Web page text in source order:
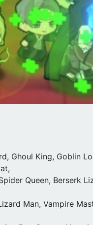
Ghoul King, Goblin
Queen, Berserk
Man, Vampire